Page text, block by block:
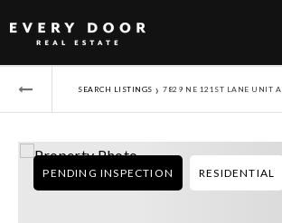
SEARCH LISTINGS › 7829 NE 121ST LANE UNIT A
PENDING INSPECTION RESIDENTIAL